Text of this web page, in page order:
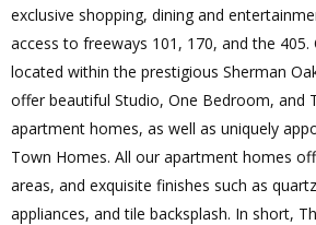
exclusive shopping, dining and
access to freeways 101, 170, and the
located within the prestigious Sherman
offer beautiful Studio, One Bedroom, and
apartment homes, as well as uniquely
Town Homes. All our apartment homes
areas, and exquisite finishes such as
appliances, and tile backsplash. In short,